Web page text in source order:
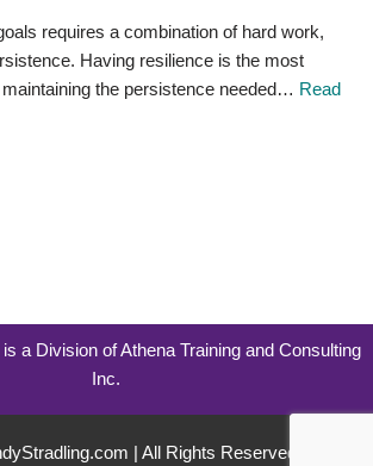
requires a combination of hard work,
Having resilience is the most
the persistence needed… Read
a Division of Athena Training and Consulting
Inc.
| All Rights Reserved